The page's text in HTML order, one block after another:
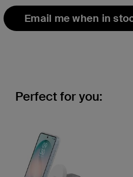
Email me when in
Perfect for you: